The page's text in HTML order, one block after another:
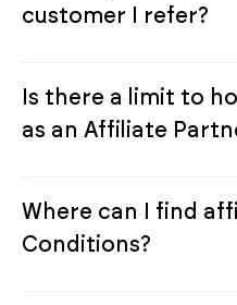
customer I refer?
Is there a limit to
as an Affiliate
Where can I find
Conditions?